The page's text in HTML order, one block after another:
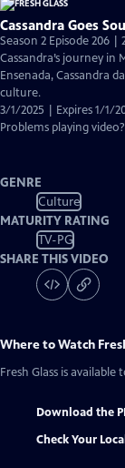
Cassandra Goes
Season 2 Episode 206 |
Cassandra’s journey in
Ensenada, Cassandra
culture.
3/1/2025 | Expires 1/1/
Problems playing video?
GENRE
Culture
MATURITY RATING
TV-PG
SHARE THIS VIDEO
Where to Watch
Fresh Glass is available
Download the
Check Your